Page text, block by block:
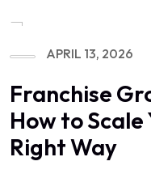
APRIL 13, 2026
Franchise
How to
Right Way